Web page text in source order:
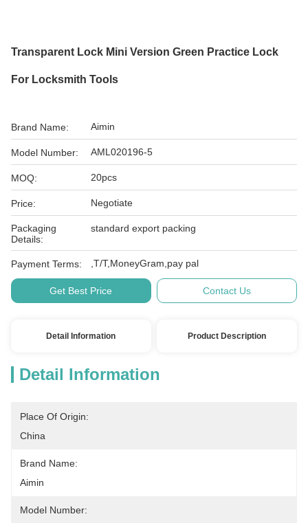
Transparent Lock Mini Version Green Practice Lock
For Locksmith Tools
Brand Name: Aimin
Model Number: AML020196-5
MOQ: 20pcs
Price: Negotiate
Packaging
Details:
standard export packing
Payment Terms: ,T/T,MoneyGram,pay pal
Get Best Price Contact Us
Detail Information Product Description
Detail Information
Place Of Origin:
China
Brand Name:
Aimin
Model Number: